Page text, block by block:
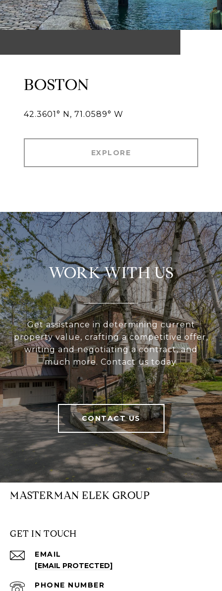
BOSTON
42.3601° N, 71.0589° W
EXPLORE
WORK WITH US
Get assistance in determining current
property value, crafting a competitive offer,
writing and negotiating a contract, and
much more. Contact us today.
CONTACT US
MASTERMAN ELEK GROUP
GET IN TOUCH
EMAIL
[EMAIL PROTECTED]
PHONE NUMBER